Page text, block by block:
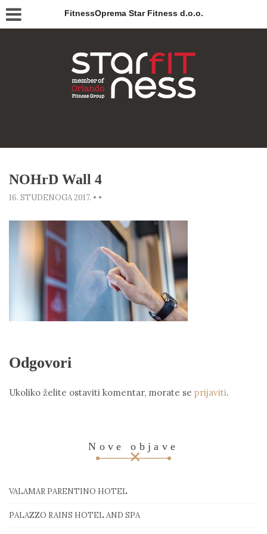
FitnessOprema Star Fitness d.o.o.
NOHrD Wall 4
16. STUDENOGA 2017. • •
Odgovori
Ukoliko želite ostaviti komentar, morate se prijaviti.
Nove objave
VALAMAR PARENTINO HOTEL
PALAZZO RAINS HOTEL AND SPA